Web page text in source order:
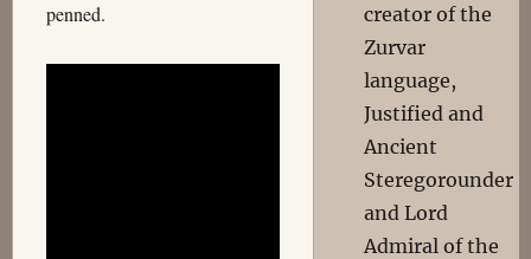
penned.
creator of the
Zurvar
language,
Justified and
Ancient
Steregorounder
and Lord
Admiral of the